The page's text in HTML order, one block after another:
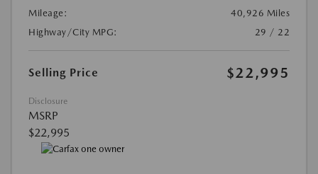
Mileage:
40,926 Miles
Highway/City MPG:
29 / 22
Selling Price $22,995
Disclosure
MSRP
$22,995